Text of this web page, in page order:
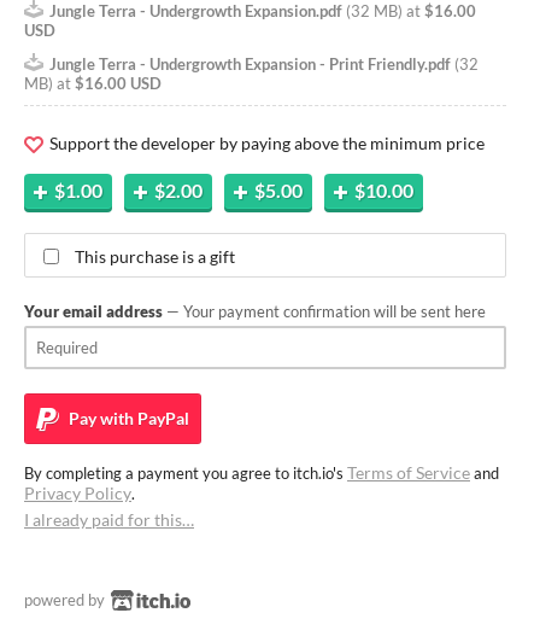
Jungle Terra - Undergrowth Expansion.pdf (32 MB) at$16.00
USD
Jungle Terra - Undergrowth Expansion - Print Friendly.pdf (32
MB) at$16.00 USD
Support the developer by paying above the minimum price
$1.00 $2.00 $5.00 $10.00
This purchase is a gift
Your email address — Your payment confirmation will be sent here
Pay with PayPal
By completing a payment you agree to itch.io's Terms of Serviceand
Privacy Policy.
I already paid for this…
powered by